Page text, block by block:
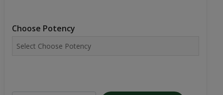
Choose Potency